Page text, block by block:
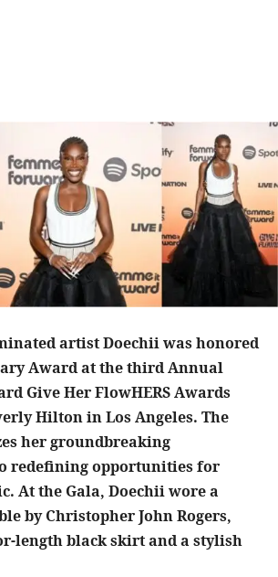
artist Doechii was honored
Award at the third Annual
Give Her FlowHERS Awards
Hilton in Los Angeles. The
her groundbreaking
redefining opportunities for
At the Gala, Doechii wore a
by Christopher John Rogers,
length black skirt and a stylish